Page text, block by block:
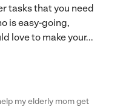
tasks that you need
is easy-going,
love to make your...
my elderly mom get